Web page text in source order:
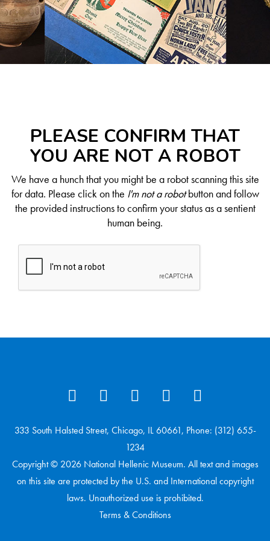
PLEASE CONFIRM THAT
YOU ARE NOT A ROBOT
We have a hunch that you might be a robot scanning this site
for data. Please click on the I'm not a robotbutton and follow
the provided instructions to confirm your status as a sentient
human being.
333 South Halsted Street, Chicago, IL 60661, Phone: (312) 655-
1234
Copyright © 2026 National Hellenic Museum. All text and images
on this site are protected by the U.S. and International copyright
laws. Unauthorized use is prohibited.
Terms & Conditions